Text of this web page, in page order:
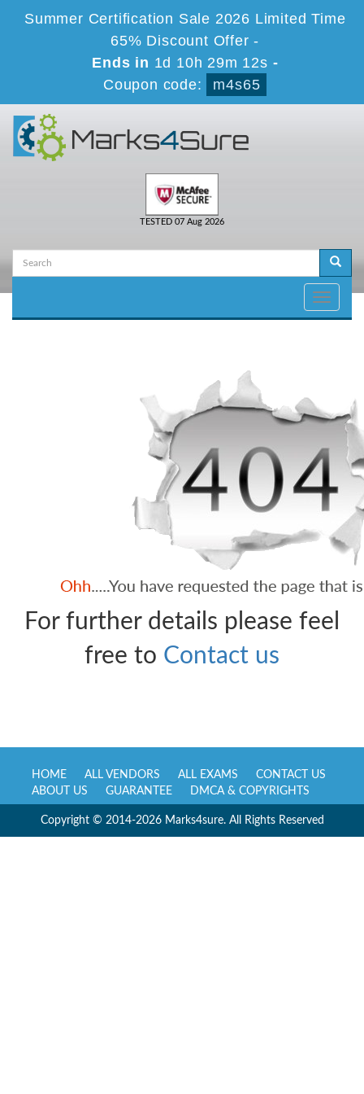
Summer Certification Sale 2026 Limited Time
65% Discount Offer -
Ends in 1d 10h 29m 12s -
Coupon code:
m4s65
TESTED 07 Aug 2026
Toggle
For further details please feel
free to Contact us
HOME ALL VENDORS ALL EXAMS
CONTACT US
ABOUT US
GUARANTEE DMCA & COPYRIGHTS
Copyright © 2014-2026 Marks4sure. All Rights Reserved